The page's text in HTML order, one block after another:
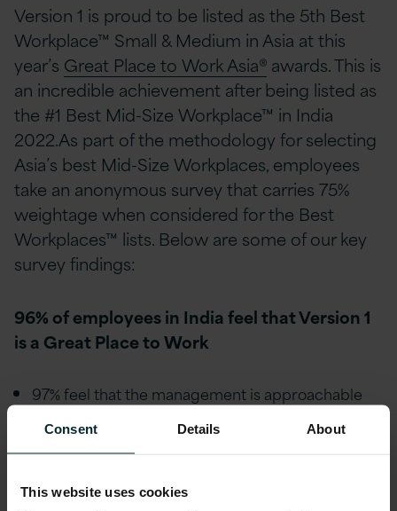
Consent Details About
This website uses cookies
Version 1 is proud to be listed as the 5th Best
Workplace™ Small & Medium in Asia at this
year’s Great Place to Work Asia® awards. This is
an incredible achievement after being listed as
the #1 Best Mid-Size Workplace™ in India
2022.As part of the methodology for selecting
Asia’s best Mid-Size Workplaces, employees
take an anonymous survey that carries 75%
weightage when considered for the Best
Workplaces™ lists. Below are some of our key
survey findings:
96% of employees in India feel that Version 1
is a Great Place to Work
97% feel that the management is approachable
98% feel they are treated fairly regardless of their